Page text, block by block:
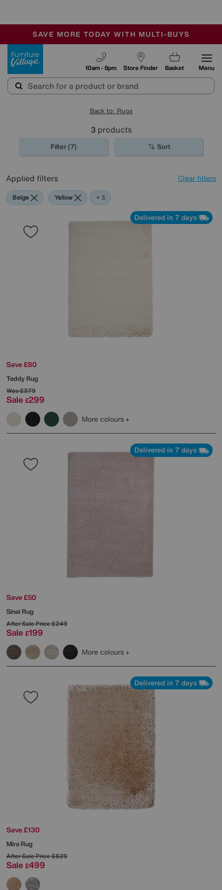
SALE - MANY OFFERS END SUNDAY
OUR STORES ARE AIR-CONDITIONED
SAVE MORE TODAY WITH MULTI-BUYS
Store Finder
10am - 8pm Basket Menu
Back to: Rugs
3products
Filter (7) Sort
Applied filters Clear filters
Beige Yellow Purple
Pink
Orange
+ 5
Delivered in 7 days
Save £80
Teddy Rug
Was£379
Sale £299
More colours
Delivered in 7 days
Save £50
Sinai Rug
After Sale Price£249
Sale £199
More colours
Delivered in 7 days
Save £130
Mira Rug
After Sale Price£629
Sale £499